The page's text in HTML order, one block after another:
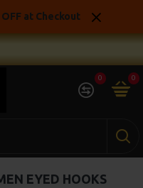
at Checkout
0 0
EYED HOOKS